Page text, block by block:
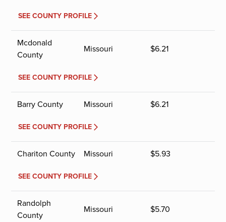
SEE COUNTY PROFILE
Mcdonald
County
Missouri $6.21
SEE COUNTY PROFILE
Barry County Missouri $6.21
SEE COUNTY PROFILE
Chariton County Missouri $5.93
SEE COUNTY PROFILE
Randolph
County
Missouri $5.70